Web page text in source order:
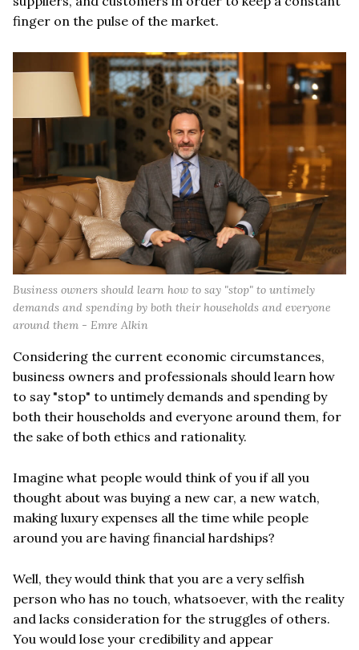
finger on the pulse of the market.
Business owners should learn how to say "stop" to untimely
demands and spending by both their households and everyone
around them - Emre Alkin
Considering the current economic circumstances,
business owners and professionals should learn how
to say "stop" to untimely demands and spending by
both their households and everyone around them, for
the sake of both ethics and rationality.
Imagine what people would think of you if all you
thought about was buying a new car, a new watch,
making luxury expenses all the time while people
around you are having financial hardships?
Well, they would think that you are a very selfish
person who has no touch, whatsoever, with the reality
and lacks consideration for the struggles of others.
You would lose your credibility and appear